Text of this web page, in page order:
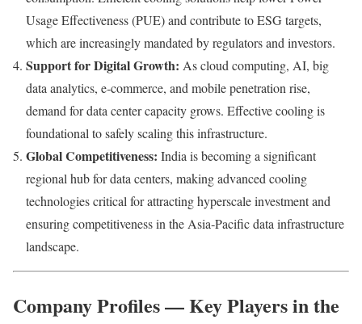
Usage Effectiveness (PUE) and contribute to ESG targets,
which are increasingly mandated by regulators and investors.
Support for Digital Growth: As cloud computing, AI, big
data analytics, e‑commerce, and mobile penetration rise,
demand for data center capacity grows. Effective cooling is
foundational to safely scaling this infrastructure.
Global Competitiveness: India is becoming a significant
regional hub for data centers, making advanced cooling
technologies critical for attracting hyperscale investment and
ensuring competitiveness in the Asia‑Pacific data infrastructure
landscape.
Company Profiles — Key Players in the